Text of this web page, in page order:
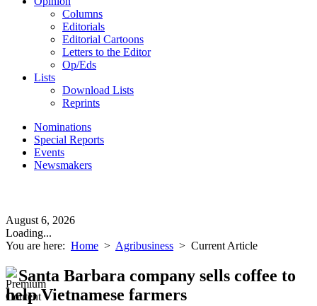
Columns
Editorials
Editorial Cartoons
Letters to the Editor
Op/Eds
Lists
Download Lists
Reprints
Nominations
Special Reports
Events
Newsmakers
August 6, 2026
Loading...
You are here: Home > Agribusiness > Current Article
Santa Barbara company sells coffee to
help Vietnamese farmers